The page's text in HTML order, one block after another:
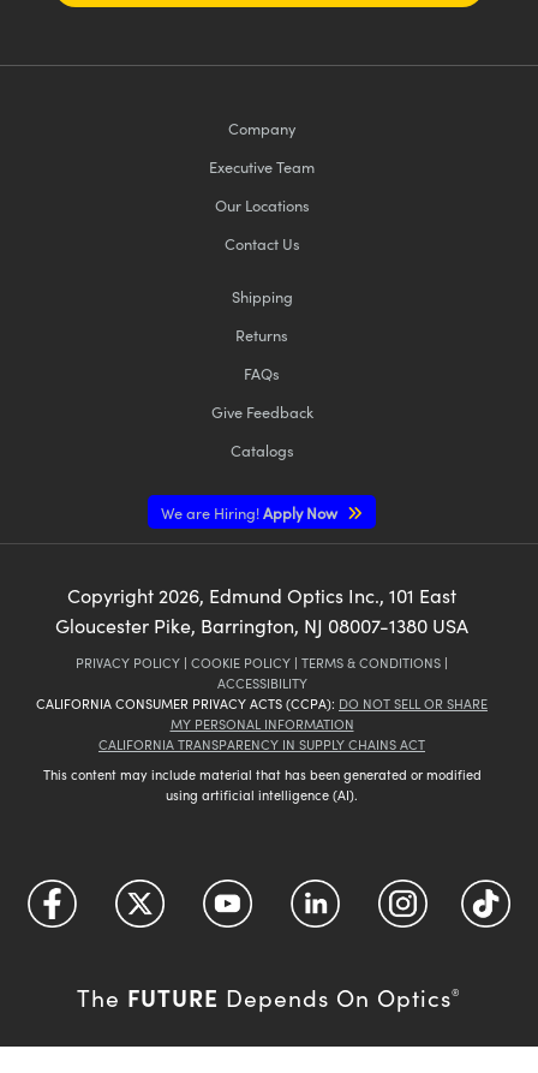
Company
Executive Team
Our Locations
Contact Us
Shipping
Returns
FAQs
Give Feedback
Catalogs
We are Hiring!Apply Now
Copyright 2026, Edmund Optics Inc., 101 East
Gloucester Pike, Barrington, NJ 08007-1380 USA
PRIVACY POLICY | COOKIE POLICY | TERMS & CONDITIONS |
ACCESSIBILITY
CALIFORNIA CONSUMER PRIVACY ACTS (CCPA): DO NOT SELL OR SHARE
MY PERSONAL INFORMATION
CALIFORNIA TRANSPARENCY IN SUPPLY CHAINS ACT
This content may include material that has been generated or modified
using artificial intelligence (AI).
The FUTURE Depends On Optics®